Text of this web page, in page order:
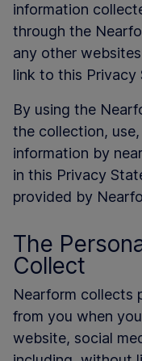
information
through the
any other
link to this Privacy
By using the
the collection,
information by
in this Privacy
provided by
The
Collect
Nearform collects
from you when
website, social